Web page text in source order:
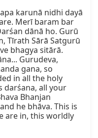
karunā nidhi dayā
Merī baram bar
dānā ho. Gurū
Tīrath Sārā Satgurū
bhagya sitārā.
Gurudeva,
gana, so
in all the holy
darśana, all your
Bhanjan
he bhāva. This is
are in, this worldly